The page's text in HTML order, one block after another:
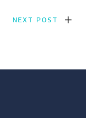
NEXT POST